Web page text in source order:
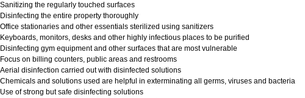
Sanitizing the regularly touched surfaces
Disinfecting the entire property thoroughly
Office stationaries and other essentials sterilized using sanitizers
Keyboards, monitors, desks and other highly infectious places to be purified
Disinfecting gym equipment and other surfaces that are most vulnerable
Focus on billing counters, public areas and restrooms
Aerial disinfection carried out with disinfected solutions
Chemicals and solutions used are helpful in exterminating all germs, viruses and bacteria
Use of strong but safe disinfecting solutions